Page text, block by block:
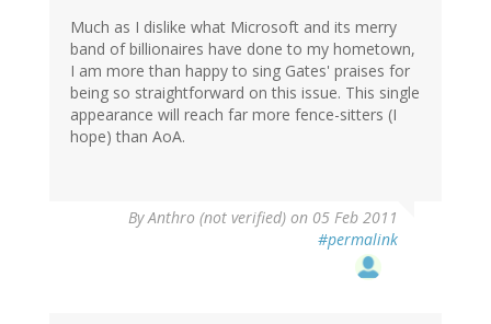
Much as I dislike what Microsoft and its merry
band of billionaires have done to my hometown,
I am more than happy to sing Gates' praises for
being so straightforward on this issue. This single
appearance will reach far more fence-sitters (I
hope) than AoA.
ByAnthro (not verified) on 05 Feb 2011
#permalink